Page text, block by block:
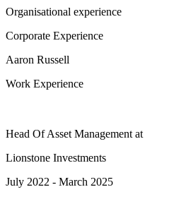
Organisational experience
Corporate Experience
Aaron Russell
Work Experience
Head Of Asset Management at
Lionstone Investments
July 2022 - March 2025